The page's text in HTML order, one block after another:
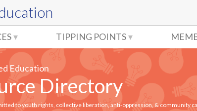
TIPPING POINTS
Education
Directory
to youth rights, collective liberation, anti-oppression, & community